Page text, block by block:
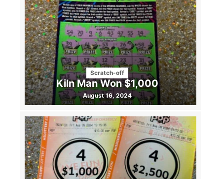
Scratch-off
Kiln Man Won $1,000
August 16, 2024